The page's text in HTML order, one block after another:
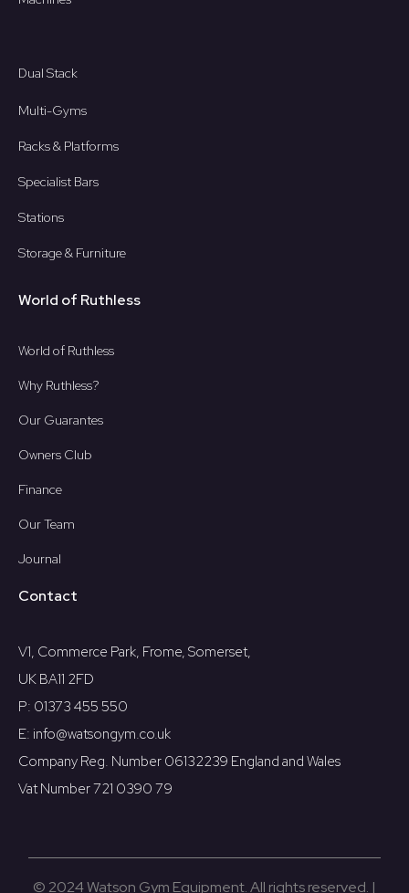
Dual Stack
Multi-Gyms
Racks & Platforms
Specialist Bars
Stations
Storage & Furniture
World of Ruthless
World of Ruthless
Why Ruthless?
Our Guarantes
Owners Club
Finance
Our Team
Journal
Contact
V1, Commerce Park, Frome, Somerset,
UK BA11 2FD
P: 01373 455 550
E: info@watsongym.co.uk
Company Reg. Number 06132239 England and Wales
Vat Number 721 0390 79
© 2024 Watson Gym Equipment. All rights reserved. |